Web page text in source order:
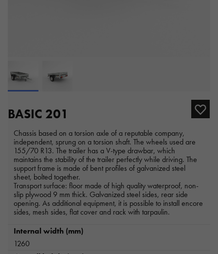
BASIC 201
Chassis based on a torsion axle of a reputable company,
independent, sprung on a torsion shaft. The wheels used are
155/70 R13. The trailer has a V-type drawbar, which
maintains the stability of the trailer perfectly while driving. The
support frame is made of bent profiles of galvanized steel
sheet, bolted together.
Transport surface: floor made of high quality waterproof, non-
slip plywood 9 mm thick. Galvanized steel sides, rear side
opening. As additional equipment, it is possible to install encore
sides, mesh sides, flat cover and rack with tarpaulin.
Internal width (mm)
1260